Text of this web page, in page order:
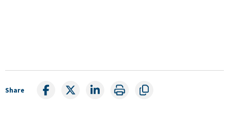
Share